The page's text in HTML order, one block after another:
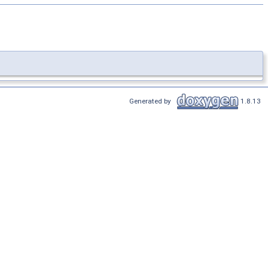
Generated by 1.8.13